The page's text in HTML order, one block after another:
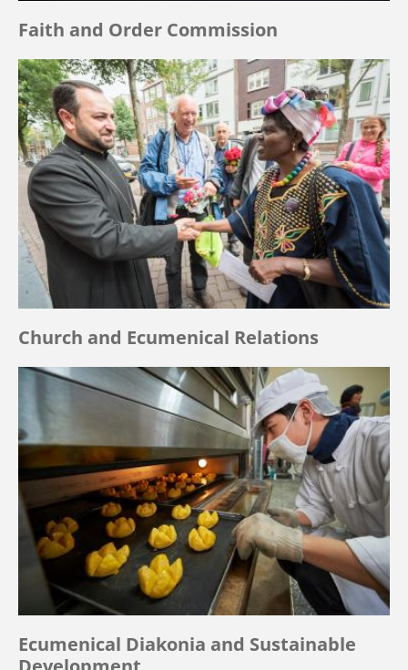
Faith and Order Commission
Church and Ecumenical Relations
Ecumenical Diakonia and Sustainable